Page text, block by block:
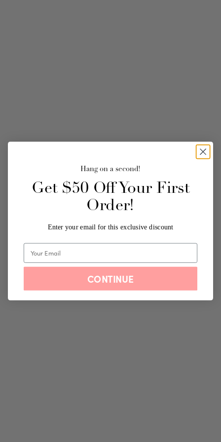
Hang on a second!
Get $50 Off Your First
Order!
Enter your email for this exclusive discount
CONTINUE